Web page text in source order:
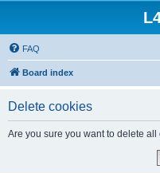
FAQ
Board index
Delete cookies
Are you sure you want to delete